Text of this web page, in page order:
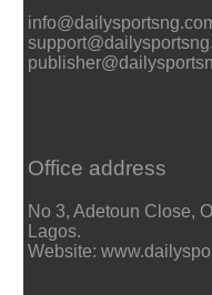
Office address
No 3, Adetoun Close,
Lagos.
Website: